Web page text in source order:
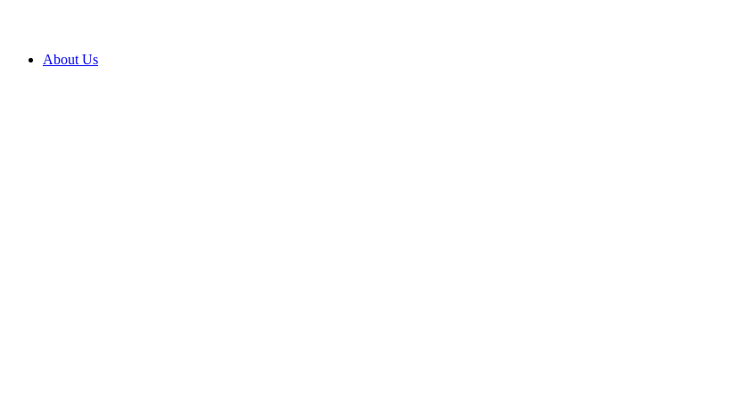
About Us